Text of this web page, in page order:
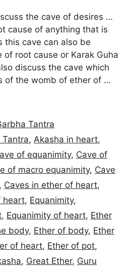
the cave of desires …
cause of anything that is
this cave can also be
root cause or Karak Guha
discuss the cave which
of the womb of ether of …
Tantra
Tantra,Akasha in heart,
of equanimity, Cave of
of macro equanimity, Cave
Caves in ether of heart,
heart, Equanimity,
, Equanimity of heart, Ether
body, Ether of body, Ether
of heart, Ether of pot,
, Great Ether, Guru